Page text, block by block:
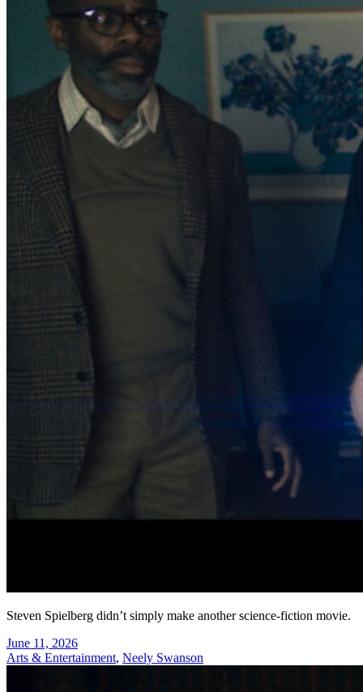
Steven Spielberg didn’t simply make another science-fiction movie.
June 11, 2026
Arts & Entertainment, Neely Swanson